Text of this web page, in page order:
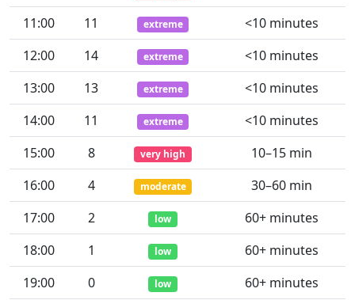
11:00
11 extreme
<10 minutes
12:00
14 extreme
<10 minutes
13:00
13 extreme
<10 minutes
14:00
11 extreme
<10 minutes
15:00
8 very high
10–15 min
16:00
4 moderate
30–60 min
17:00
2 low
60+ minutes
18:00
1 low
60+ minutes
19:00
0 low 60+ minutes